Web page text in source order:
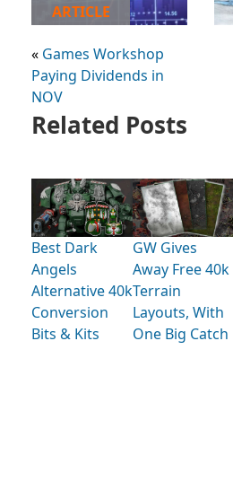
ARTICLE
« Games Workshop
Paying Dividends in
NOV
Related Posts
Best Dark
Angels
Alternative 40k
Conversion
Bits & Kits
GW Gives
Away Free 40k
Terrain
Layouts, With
One Big Catch